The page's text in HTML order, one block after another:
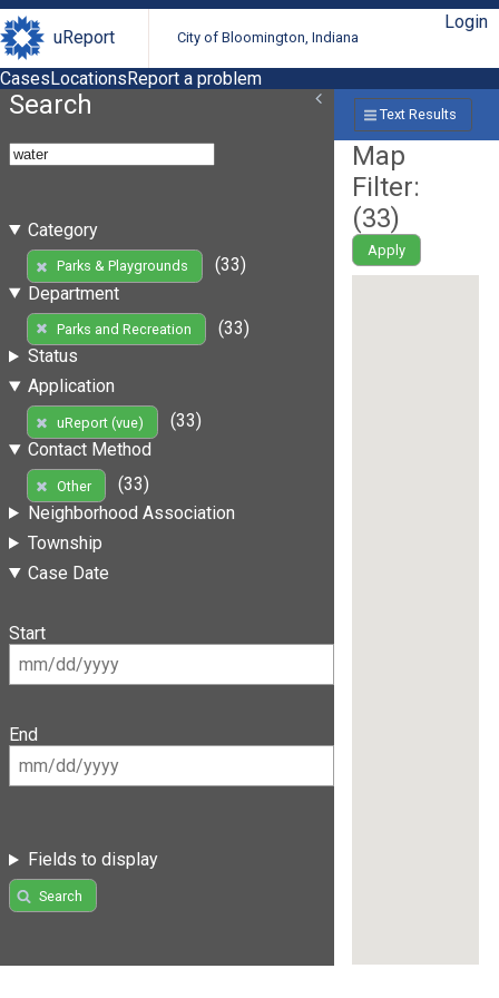
uReport City of Bloomington, Indiana
Login
CasesLocationsReport a problem
Search
Category
Parks & Playgrounds
(33)
Department
Parks and Recreation
(33)
Status
Application
uReport (vue)
(33)
Contact Method
Other
(33)
Neighborhood Association
Township
Case Date
Start
End
Fields to display
Search
Text Results
Map
Filter:
(33)
Apply